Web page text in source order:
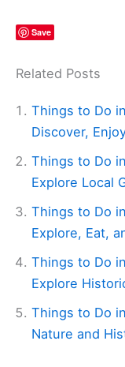
Save
Related Posts
Things to Do
Discover,
Things to Do
Explore Local
Things to Do
Explore, Eat,
Things to Do
Explore
Things to Do
Nature and